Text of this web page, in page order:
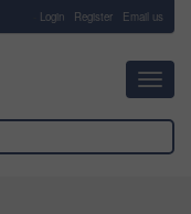
Login Register Email us